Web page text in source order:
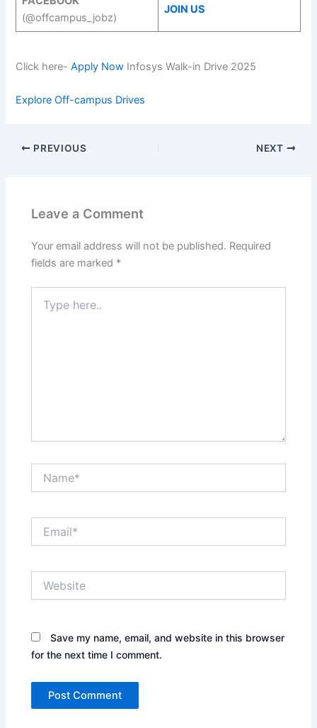
(@offcampus_jobz)
JOIN US
Click here- Apply Now Infosys Walk-in Drive 2025
Explore Off-campus Drives
PREVIOUS NEXT
Leave a Comment
Your email address will not be published. Required
fields are marked *
here..
Save my name, email, and website in this browser
for the next time I comment.